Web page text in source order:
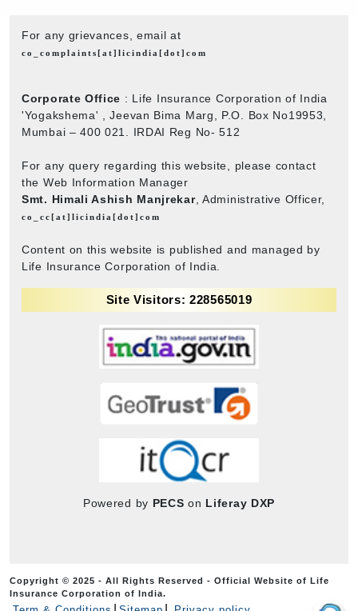
For any grievances, email at
co_complaints[at]licindia[dot]com
Corporate Office : Life Insurance Corporation of India
'Yogakshema' , Jeevan Bima Marg, P.O. Box No19953,
Mumbai – 400 021. IRDAI Reg No- 512
For any query regarding this website, please contact
the Web Information Manager
Smt. Himali Ashish Manjrekar, Administrative Officer,
co_cc[at]licindia[dot]com
Content on this website is published and managed by
Life Insurance Corporation of India.
Site Visitors: 228565019
Powered by PECS on Liferay DXP
Copyright © 2025 - All Rights Reserved - Official Website of Life
Insurance Corporation of India.